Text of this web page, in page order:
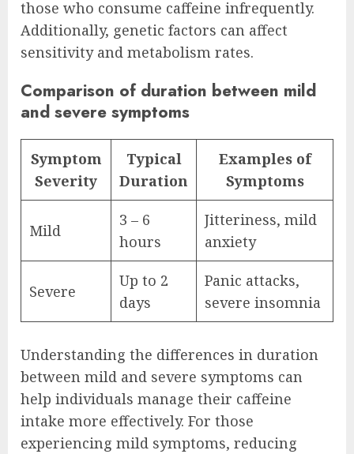
those who consume caffeine infrequently.
Additionally, genetic factors can affect
sensitivity and metabolism rates.
Comparison of duration between mild
and severe symptoms
Symptom
Severity
Typical
Duration
Examples of
Symptoms
Mild
3 – 6
hours
Jitteriness, mild
anxiety
Severe
Up to 2
days
Panic attacks,
severe insomnia
Understanding the differences in duration
between mild and severe symptoms can
help individuals manage their caffeine
intake more effectively. For those
experiencing mild symptoms, reducing